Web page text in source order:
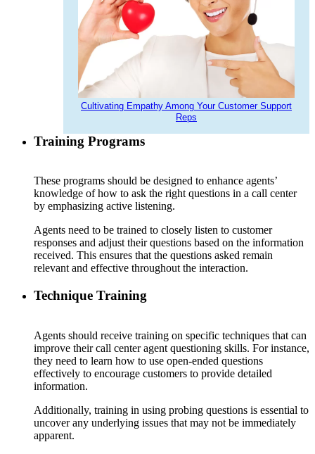
Cultivating Empathy Among Your Customer Support
Reps
Training Programs
These programs should be designed to enhance agents’
knowledge of how to ask the right questions in a call center
by emphasizing active listening.
Agents need to be trained to closely listen to customer
responses and adjust their questions based on the information
received. This ensures that the questions asked remain
relevant and effective throughout the interaction.
Technique Training
Agents should receive training on specific techniques that can
improve their call center agent questioning skills. For instance,
they need to learn how to use open-ended questions
effectively to encourage customers to provide detailed
information.
Additionally, training in using probing questions is essential to
uncover any underlying issues that may not be immediately
apparent.